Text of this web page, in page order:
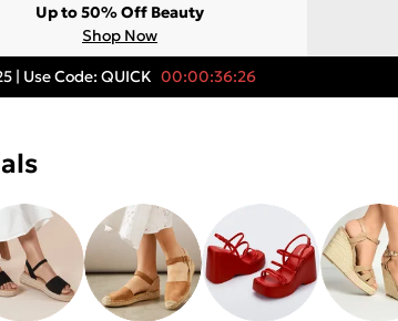
Up to 50% Off Beauty
Shop Now
| Use Code: QUICK 00:00:36:26